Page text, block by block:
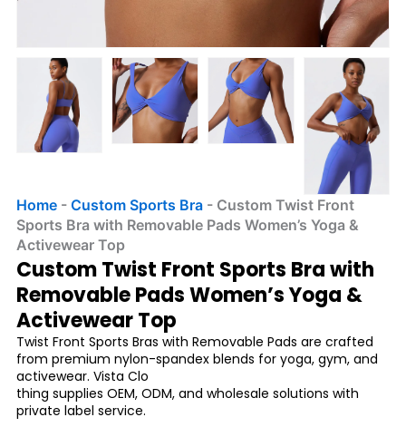
Home- Custom Sports Bra- Custom Twist Front
Sports Bra with Removable Pads Women’s Yoga &
Activewear Top
Custom Twist Front Sports Bra with
Removable Pads Women’s Yoga &
Activewear Top
Twist Front Sports Bras with Removable Pads are crafted
from premium nylon-spandex blends for yoga, gym, and
activewear. Vista Clo
thing supplies OEM, ODM, and wholesale solutions with
private label service.